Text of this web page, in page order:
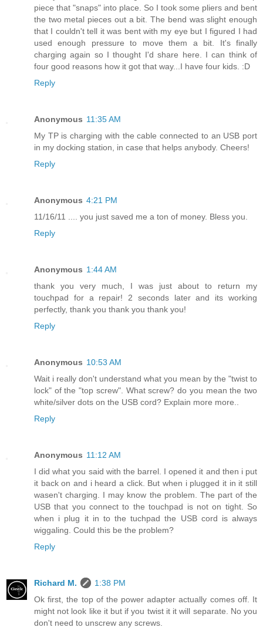
piece that "snaps" into place. So I took some pliers and bent
the two metal pieces out a bit. The bend was slight enough
that I couldn't tell it was bent with my eye but I figured I had
used enough pressure to move them a bit. It's finally
charging again so I thought I'd share here. I can think of
four good reasons how it got that way...I have four kids. :D
Reply
Anonymous 11:35 AM
My TP is charging with the cable connected to an USB port
in my docking station, in case that helps anybody. Cheers!
Reply
Anonymous 4:21 PM
11/16/11 .... you just saved me a ton of money. Bless you.
Reply
Anonymous 1:44 AM
thank you very much, I was just about to return my
touchpad for a repair! 2 seconds later and its working
perfectly, thank you thank you thank you!
Reply
Anonymous 10:53 AM
Wait i really don't understand what you mean by the "twist to
lock" of the "top screw". What screw? do you mean the two
white/silver dots on the USB cord? Explain more more..
Reply
Anonymous 11:12 AM
I did what you said with the barrel. I opened it and then i put
it back on and i heard a click. But when i plugged it in it still
wasen't charging. I may know the problem. The part of the
USB that you connect to the touchpad is not on tight. So
when i plug it in to the tuchpad the USB cord is always
wiggaling. Could this be the problem?
Reply
Richard M.
1:38 PM
Ok first, the top of the power adapter actually comes off. It
might not look like it but if you twist it it will separate. No you
don't need to unscrew any screws.